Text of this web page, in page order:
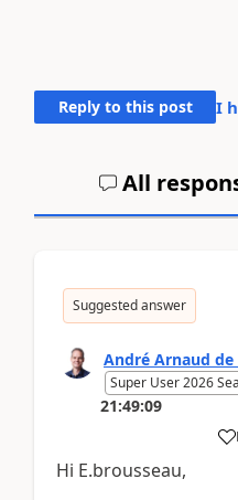
Reply to this post I
All
Suggested answer
André Arnaud de
Super User 2026
21:49:09
Hi E.brousseau,